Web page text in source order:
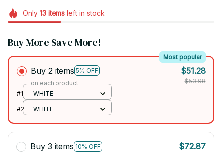
Only 13itemsleft in stock
Buy More Save More!
Buy 2 items 5% OFF
Most popular
on each product
$51.28
$53.98
#1
WHITE
#2 WHITE
Buy 3 items 10% OFF
$72.87